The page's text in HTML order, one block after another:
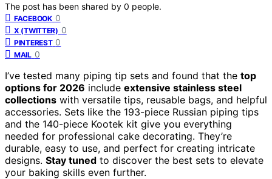
The post has been shared by 0 people.
FACEBOOK 0
X (TWITTER) 0
PINTEREST 0
MAIL 0
I’ve tested many piping tip sets and found that the top
options for 2026 include extensive stainless steel
collections with versatile tips, reusable bags, and helpful
accessories. Sets like the 193-piece Russian piping tips
and the 140-piece Kootek kit give you everything
needed for professional cake decorating. They’re
durable, easy to use, and perfect for creating intricate
designs. Stay tuned to discover the best sets to elevate
your baking skills even further.